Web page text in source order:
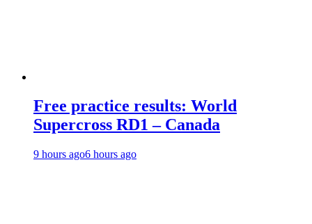
Free practice results: World
Supercross RD1 – Canada
9 hours ago6 hours ago